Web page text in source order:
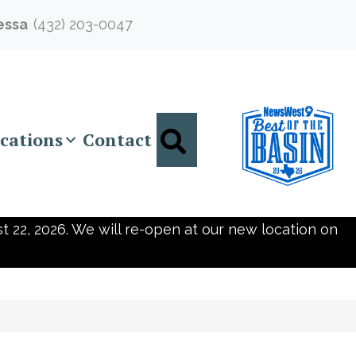
(432) 203-0047
Contact Search
22, 2026. We will re-open at our new location on